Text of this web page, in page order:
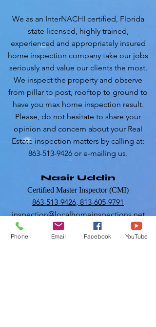
We as an InterNACHI certified, Florida
state licensed, highly trained,
experienced and appropriately insured
home inspection company take our jobs
seriously and value our clients the most.
We inspect the property and observe
from pillar to post, rooftop to ground to
have you max home inspection result.
Please, do not hesitate to share your
opinion and concern about your Real
Estate inspection matters by calling at:
863-513-9426 or e-mailing us.
Nasir Uddin
Certified Master Inspector (CMI)
863-513-9426, 813-605-9791
inspection@localhomeinspections.net
RESIDENTIALINSPECTIONS
Phone Email Facebook YouTube